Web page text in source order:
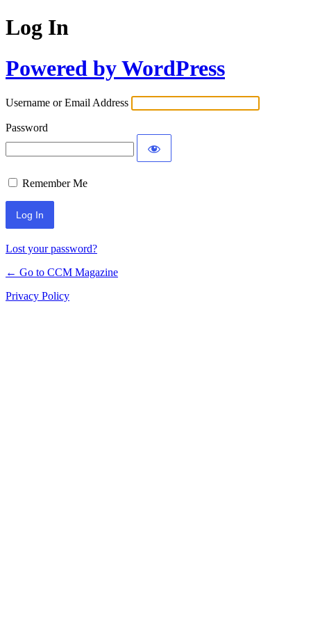
Log In
Powered by WordPress
Username or Email Address
Password
Remember Me
Lost your password?
← Go to CCM Magazine
Privacy Policy